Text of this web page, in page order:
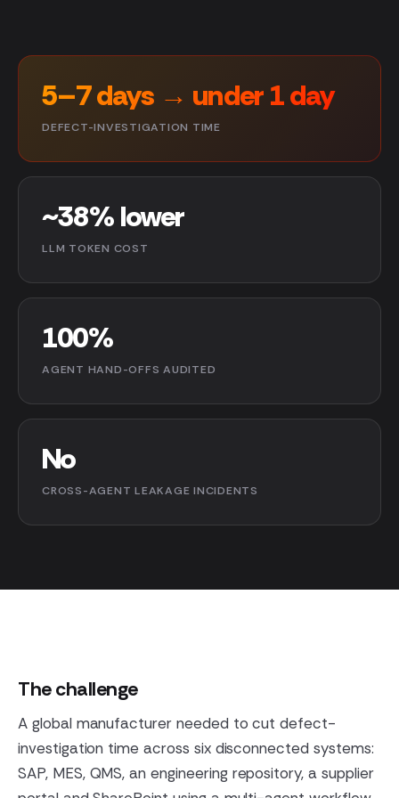
5–7 days → under 1 day
DEFECT-INVESTIGATION TIME
~38% lower
LLM TOKEN COST
100%
AGENT HAND-OFFS AUDITED
No
CROSS-AGENT LEAKAGE INCIDENTS
The challenge
A global manufacturer needed to cut defect-
investigation time across six disconnected systems:
SAP, MES, QMS, an engineering repository, a supplier